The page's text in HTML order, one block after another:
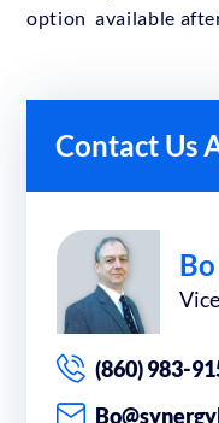
option available
Contact Us
(860) 983-